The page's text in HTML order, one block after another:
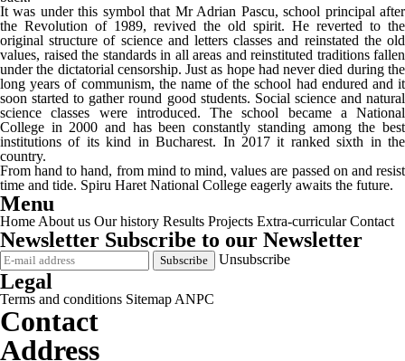
It was under this symbol that Mr Adrian Pascu, school principal after
the Revolution of 1989, revived the old spirit. He reverted to the
original structure of science and letters classes and reinstated the old
values, raised the standards in all areas and reinstituted traditions fallen
under the dictatorial censorship. Just as hope had never died during the
long years of communism, the name of the school had endured and it
soon started to gather round good students. Social science and natural
science classes were introduced. The school became a National
College in 2000 and has been constantly standing among the best
institutions of its kind in Bucharest. In 2017 it ranked sixth in the
country.
From hand to hand, from mind to mind, values are passed on and resist
time and tide. Spiru Haret National College eagerly awaits the future.
Menu
Home About us Our history Results Projects Extra-curricular Contact
Newsletter Subscribe to our Newsletter
Unsubscribe
Legal
Terms and conditions Sitemap ANPC
Contact
Address